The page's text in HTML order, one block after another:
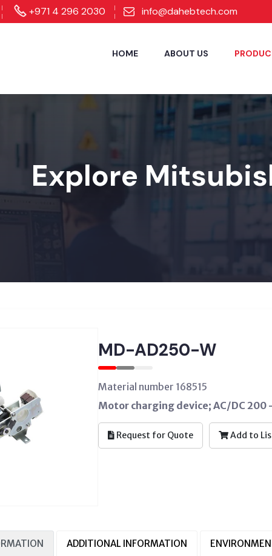
+971 4 296 2030 info@dahebtech.com
HOME ABOUT US
Explore
MD-AD250-W
Material number 168515
Motor charging device; AC/DC 200
Request for Quote Add to
ADDITIONAL INFORMATION